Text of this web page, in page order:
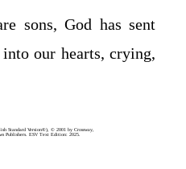
sons, God has sent
our hearts, crying,
Standard Version®), © 2001 by Crossway,
Publishers. ESV Text Edition: 2025.